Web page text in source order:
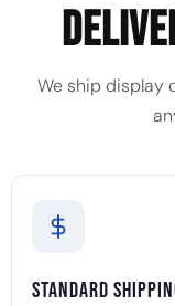
We ship display
Standard